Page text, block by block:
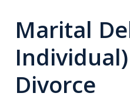
Marital
Divorce